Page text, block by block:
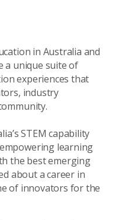
in Australia and
a unique suite of
experiences that
industry
STEM capability
learning
the best emerging
about a career in
of innovators for the